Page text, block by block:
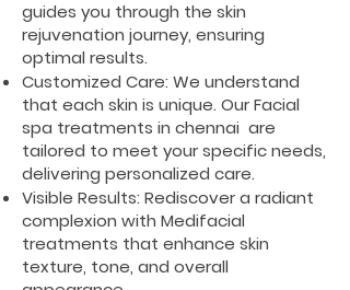
guides you through the skin
rejuvenation journey, ensuring
optimal results.
Customized Care: We understand
that each skin is unique. Our Facial
spa treatments in chennai are
tailored to meet your specific needs,
delivering personalized care.
Visible Results: Rediscover a radiant
complexion with Medifacial
treatments that enhance skin
texture, tone, and overall